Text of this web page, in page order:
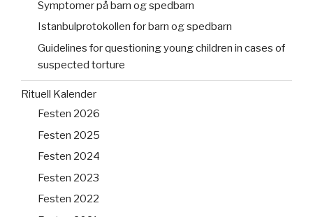
Symptomer på barn og spedbarn
Istanbulprotokollen for barn og spedbarn
Guidelines for questioning young children in cases of
suspected torture
Rituell Kalender
Festen 2026
Festen 2025
Festen 2024
Festen 2023
Festen 2022